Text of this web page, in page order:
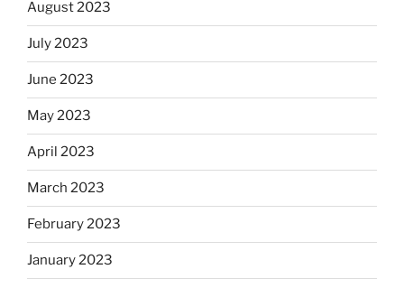
August 2023
July 2023
June 2023
May 2023
April 2023
March 2023
February 2023
January 2023